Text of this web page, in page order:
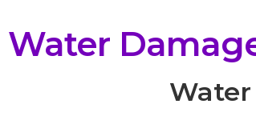
Water